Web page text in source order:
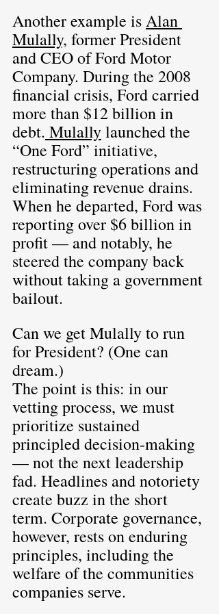
Another example is Alan
Mulally, former President
and CEO of Ford Motor
Company. During the 2008
financial crisis, Ford carried
more than $12 billion in
debt. Mulally launched the
“One Ford” initiative,
restructuring operations and
eliminating revenue drains.
When he departed, Ford was
reporting over $6 billion in
profit — and notably, he
steered the company back
without taking a government
bailout.
Can we get Mulally to run
for President? (One can
dream.)
The point is this: in our
vetting process, we must
prioritize sustained
principled decision-making
— not the next leadership
fad. Headlines and notoriety
create buzz in the short
term. Corporate governance,
however, rests on enduring
principles, including the
welfare of the communities
companies serve.